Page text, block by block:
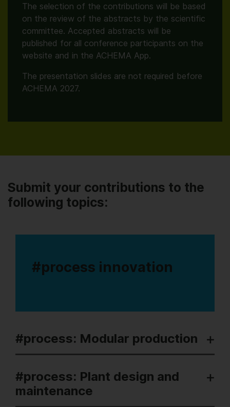
The selection of the contributions will be based
on the review of the abstracts by the scientific
committee. Accepted abstracts will be
published for all conference participants on the
website and in the ACHEMA App.
The presentation slides are not required before
ACHEMA 2027.
Submit your contributions to the
following topics:
#process innovation
#process: Modular production
#process: Plant design and
maintenance